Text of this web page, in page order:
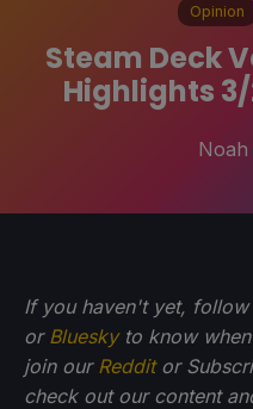
Opinion
Steam Deck
Highlights
Noah
If you haven't yet, follow
or Blueskyto know when
join our Redditor
check out our content